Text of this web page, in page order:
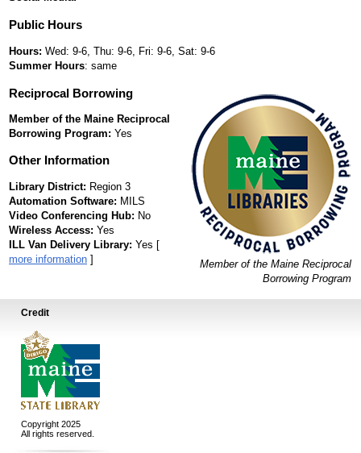
Public Hours
Hours: Wed: 9-6, Thu: 9-6, Fri: 9-6, Sat: 9-6
Summer Hours: same
Member of the Maine Reciprocal
Borrowing Program
Reciprocal Borrowing
Member of the Maine Reciprocal
Borrowing Program: Yes
Other Information
Library District: Region 3
Automation Software: MILS
Video Conferencing Hub: No
Wireless Access: Yes
ILL Van Delivery Library: Yes [
more information ]
Credit
Copyright 2025
All rights reserved.